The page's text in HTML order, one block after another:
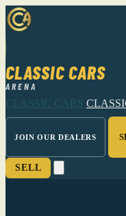
CLASSIC CARS
ARENA
CLASSIC CARS
JOIN OUR DEALERS
SELL